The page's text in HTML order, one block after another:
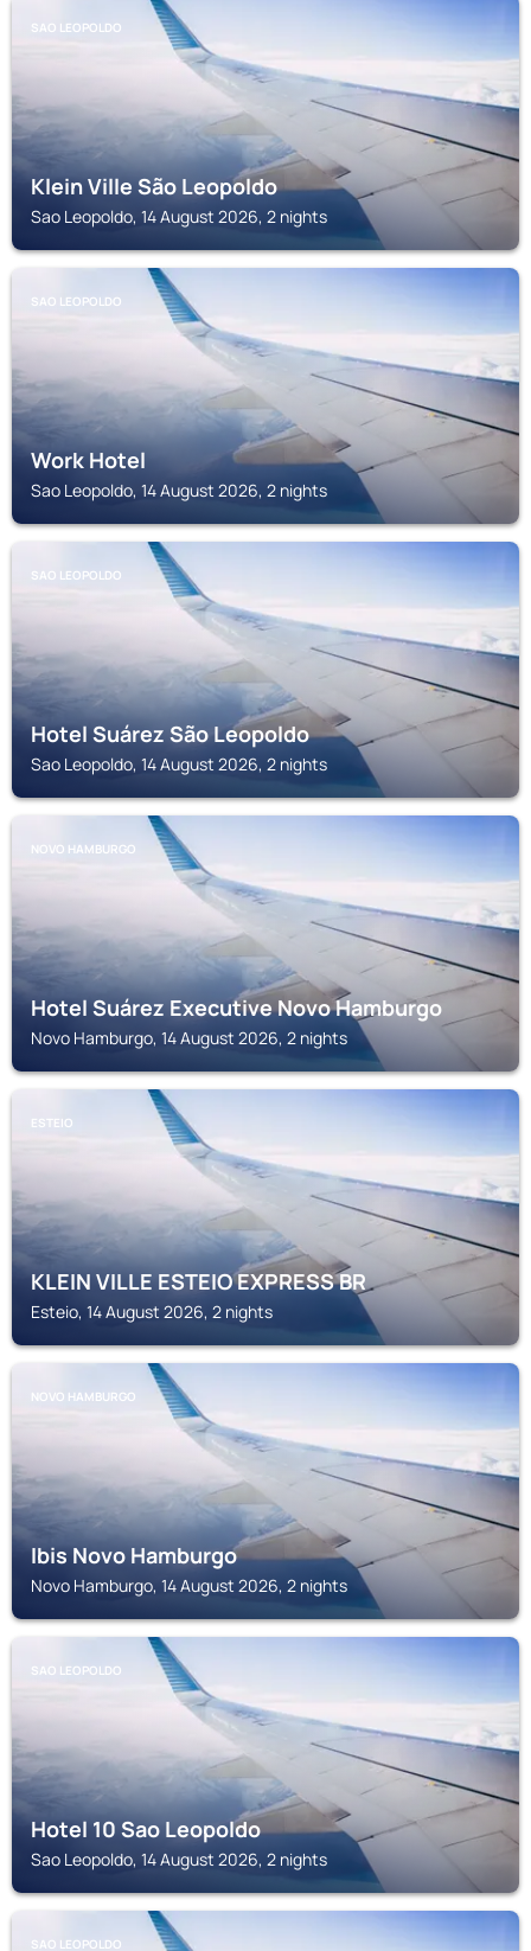
SAO LEOPOLDO
Klein Ville São Leopoldo
Sao Leopoldo, 14 August 2026, 2 nights
SAO LEOPOLDO
Work Hotel
Sao Leopoldo, 14 August 2026, 2 nights
SAO LEOPOLDO
Hotel Suárez São Leopoldo
Sao Leopoldo, 14 August 2026, 2 nights
NOVO HAMBURGO
Hotel Suárez Executive Novo Hamburgo
Novo Hamburgo, 14 August 2026, 2 nights
ESTEIO
KLEIN VILLE ESTEIO EXPRESS BR
Esteio, 14 August 2026, 2 nights
NOVO HAMBURGO
Ibis Novo Hamburgo
Novo Hamburgo, 14 August 2026, 2 nights
SAO LEOPOLDO
Hotel 10 Sao Leopoldo
Sao Leopoldo, 14 August 2026, 2 nights
SAO LEOPOLDO